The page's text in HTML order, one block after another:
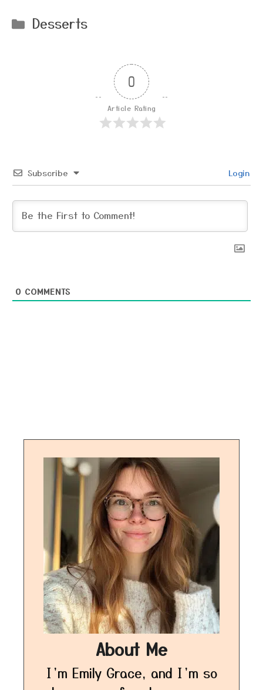
Categories
Desserts
0
Article Rating
Subscribe Login
0 COMMENTS
About Me
I’m Emily Grace, and I’m so